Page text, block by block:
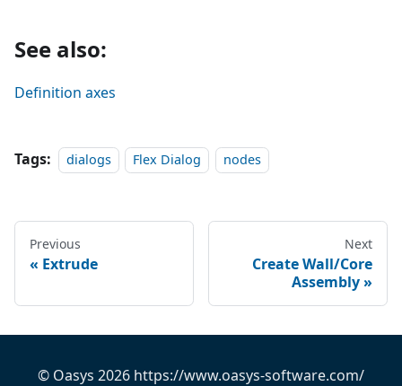
See also:
Definition axes
Tags: dialogs Flex Dialog nodes
Previous
Extrude
Next
Create Wall/Core
Assembly
© Oasys 2026 https://www.oasys-software.com/